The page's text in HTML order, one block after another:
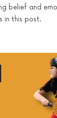
belief and
in this post.